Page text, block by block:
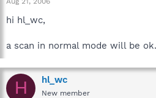
hi hl_wc,
a scan in normal mode will be
H hl_wc
New member